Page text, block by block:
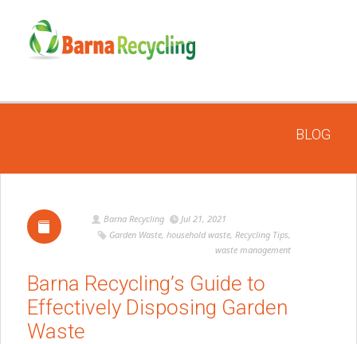
BLOG
Barna Recycling
Jul 21, 2021
Garden Waste,household waste,Recycling Tips,
waste management
Barna Recycling’s Guide to
Effectively Disposing Garden
Waste